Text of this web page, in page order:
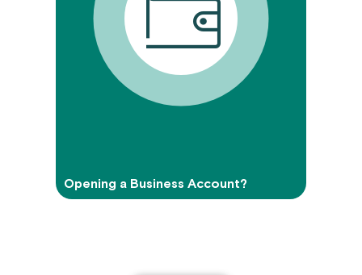
Opening a Business Account?